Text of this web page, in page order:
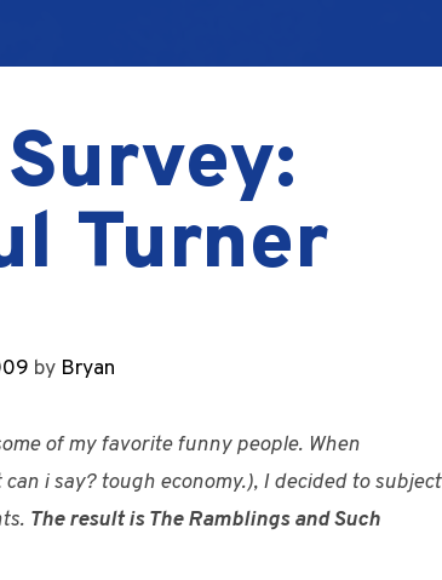
Turner
by Bryan
of my favorite funny people. When
i say? tough economy.), I decided to subject
The result is The Ramblings and Such